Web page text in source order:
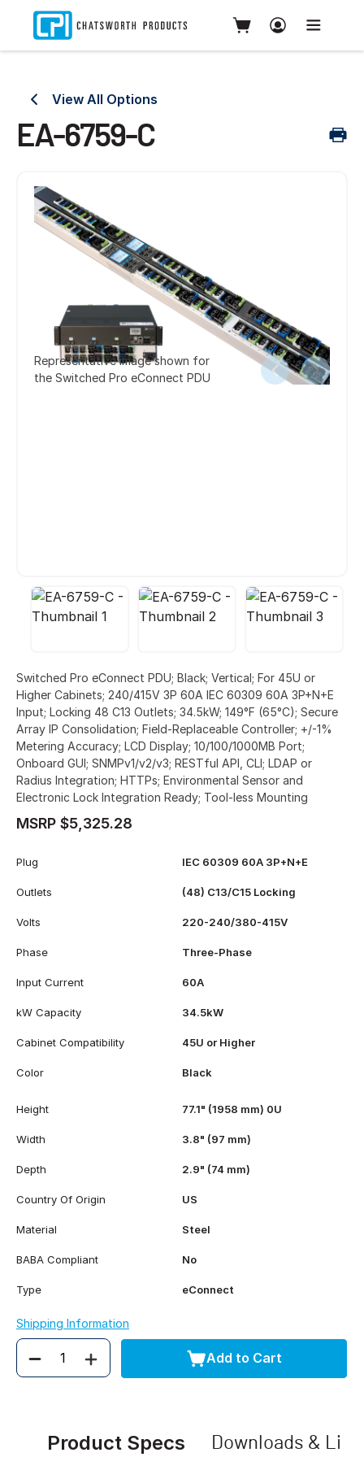
View All Options
EA-6759-C
Representative image shown for
the Switched Pro eConnect PDU
Switched Pro eConnect PDU; Black; Vertical; For 45U or
Higher Cabinets; 240/415V 3P 60A IEC 60309 60A 3P+N+E
Input; Locking 48 C13 Outlets; 34.5kW; 149°F (65°C); Secure
Array IP Consolidation; Field-Replaceable Controller; +/-1%
Metering Accuracy; LCD Display; 10/100/1000MB Port;
Onboard GUI; SNMPv1/v2/v3; RESTful API, CLI; LDAP or
Radius Integration; HTTPs; Environmental Sensor and
Electronic Lock Integration Ready; Tool-less Mounting
MSRP $5,325.28
Plug IEC 60309 60A 3P+N+E
Outlets (48) C13/C15 Locking
Volts 220-240/380-415V
Phase Three-Phase
Input Current 60A
kW Capacity 34.5kW
Cabinet Compatibility 45U or Higher
Color Black
Height 77.1" (1958 mm) 0U
Width 3.8" (97 mm)
Depth 2.9" (74 mm)
Country Of Origin US
Material Steel
BABA Compliant No
Type eConnect
Shipping Information
Quantity Add to Cart
Product Specs Downloads &